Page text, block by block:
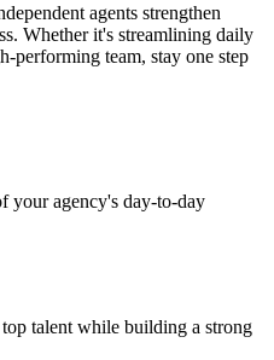
agents strengthen
Whether it's streamlining daily
performing team, stay one step
your agency's day-to-day
talent while building a strong